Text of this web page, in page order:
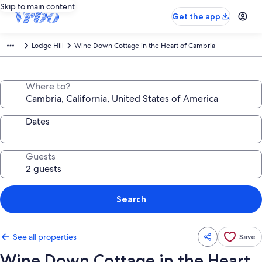
Skip to main content
Get the app
Lodge Hill Wine Down Cottage in the Heart of Cambria
Where to?
Dates
Guests
Search
See all properties Save